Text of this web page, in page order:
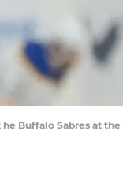
Buffalo Sabres at the